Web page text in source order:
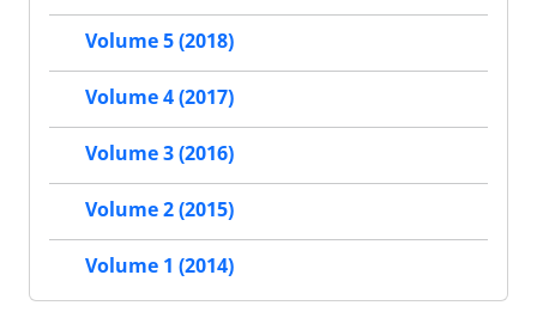
Volume 5 (2018)
Volume 4 (2017)
Volume 3 (2016)
Volume 2 (2015)
Volume 1 (2014)